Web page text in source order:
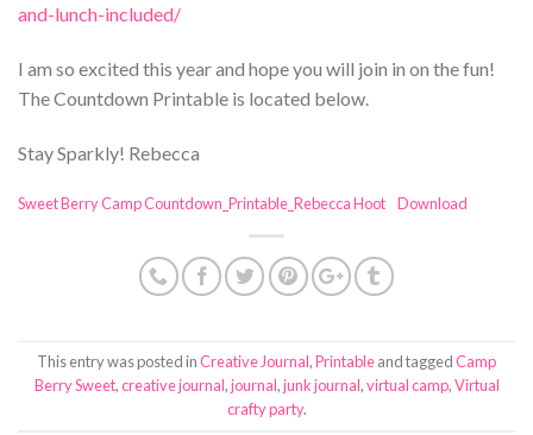
and-lunch-included/
I am so excited this year and hope you will join in on the fun!
The Countdown Printable is located below.
Stay Sparkly! Rebecca
Sweet Berry Camp Countdown_Printable_Rebecca Hoot Download
This entry was posted inCreative Journal,Printableand taggedCamp
Berry Sweet,creative journal,journal,junk journal,virtual camp,Virtual
crafty party.